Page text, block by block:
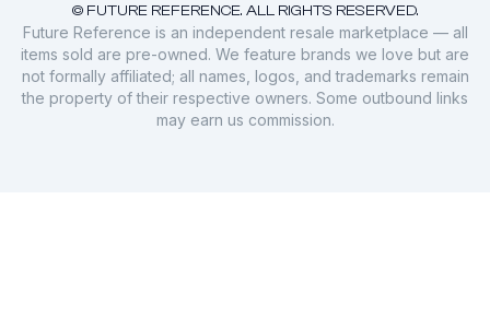
© FUTURE REFERENCE. ALL RIGHTS RESERVED.
Future Reference is an independent resale marketplace — all
items sold are pre-owned. We feature brands we love but are
not formally affiliated; all names, logos, and trademarks remain
the property of their respective owners. Some outbound links
may earn us commission.